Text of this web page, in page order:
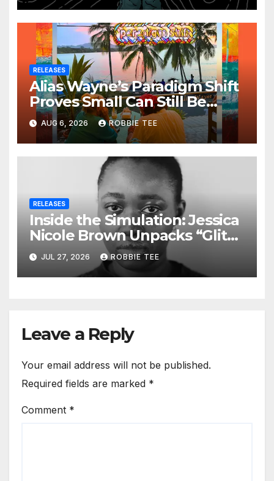
RELEASES
Alias Wayne’s Paradigm Shift
Proves Small Can Still Be
Ambitious
AUG 6, 2026 ROBBIE TEE
RELEASES
Inside the Simulation: Jessica
Nicole Brown Unpacks “Glitch
in the Matrix”
JUL 27, 2026 ROBBIE TEE
Leave a Reply
Your email address will not be published.
Required fields are marked *
Comment *